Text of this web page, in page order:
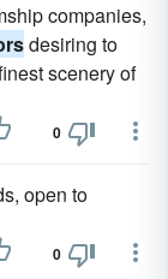
companies,
desiring to
scenery of
0
open to
0